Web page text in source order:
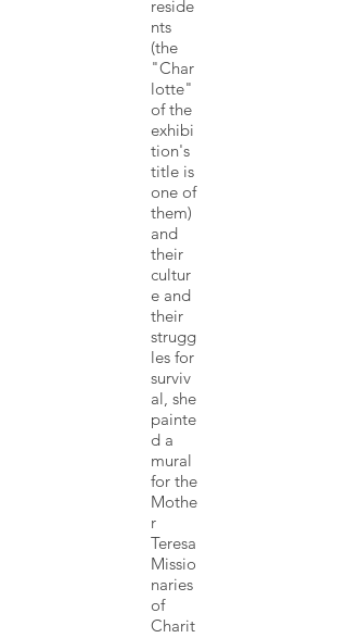
reside
nts
(the
"Char
lotte"
of the
exhibi
tion's
title is
one of
them)
and
their
cultur
e and
their
strugg
les for
surviv
al, she
painte
d a
mural
for the
Mothe
r
Teresa
Missio
naries
of
Charit